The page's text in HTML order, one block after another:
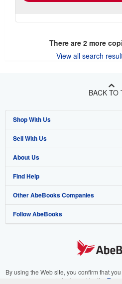
There are 2more
View all search
BACK TO
Shop With Us
Advanced Search
Browse Collections
My Account
My Orders
View Basket
Sell With Us
Start Selling
Join Our Affiliate Program
Book Buyback
Refer a seller
About Us
About AbeBooks
Media
Careers
Your Ads Privacy Choices
Find Help
Help
Customer Support
Other AbeBooks Companies
AbeBooks.co.uk
AbeBooks.it
Follow AbeBooks
By using the Web site, you confirm that
to be bound by the